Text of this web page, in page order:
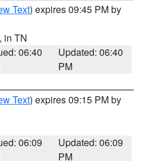
Text) expires 09:45 PM by
, in TN
06:40
Updated: 06:40
PM
Text) expires 09:15 PM by
06:09
Updated: 06:09
PM